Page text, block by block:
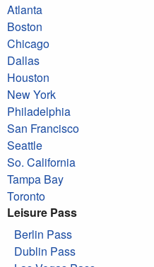
Atlanta
Boston
Chicago
Dallas
Houston
New York
Philadelphia
San Francisco
Seattle
So. California
Tampa Bay
Toronto
Leisure Pass
Berlin Pass
Dublin Pass